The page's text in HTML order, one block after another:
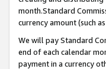
month.Standard
currency amount (such
We will pay Standard
end of each calendar
payment in a currency